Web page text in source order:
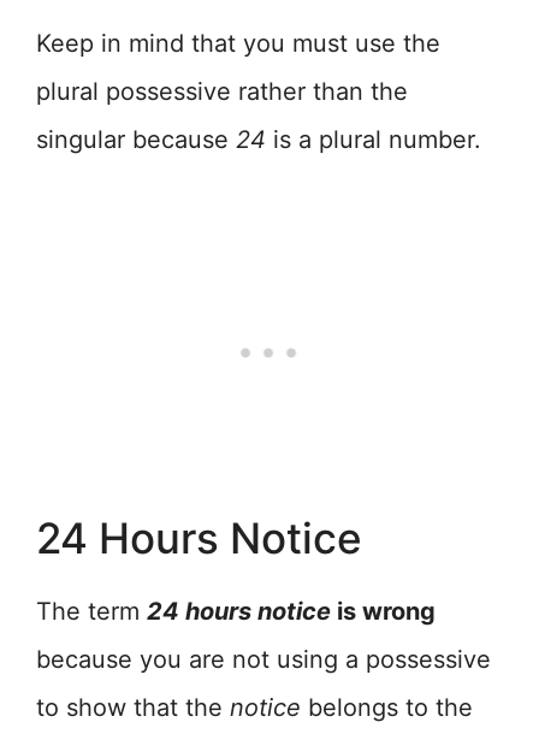
Keep in mind that you must use the
plural possessive rather than the
singular because 24 is a plural number.
24 Hours Notice
The term 24 hours notice is wrong
because you are not using a possessive
to show that the notice belongs to the